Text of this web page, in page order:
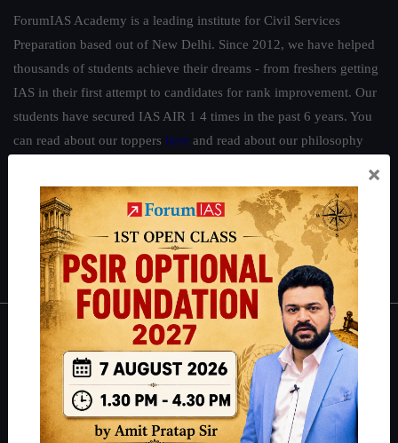
ForumIAS Academy is a leading institute for Civil Services
Preparation based out of New Delhi. Since 2012, we have helped
thousands of students achieve their dreams - from freshers getting
IAS in their first attempt to candidates for rank improvement. Our
students have secured IAS AIR 1 4 times in the past 6 years. You
can read about our toppers here and read about our philosophy
Guides by ForumIAS
Polity|Environment IFoS Preparation Guide|Crack
IAS in first Attempt
Interview Preparation Guide
About
About Us
Our Philosophy
×